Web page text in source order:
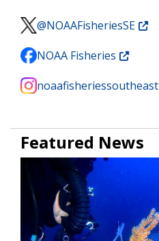
@NOAAFisheriesSE
NOAA Fisheries
noaafisheriessoutheast
Featured News